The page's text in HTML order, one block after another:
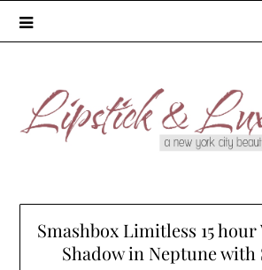
Smashbox Limitless 15 hour
Shadow in Neptune with